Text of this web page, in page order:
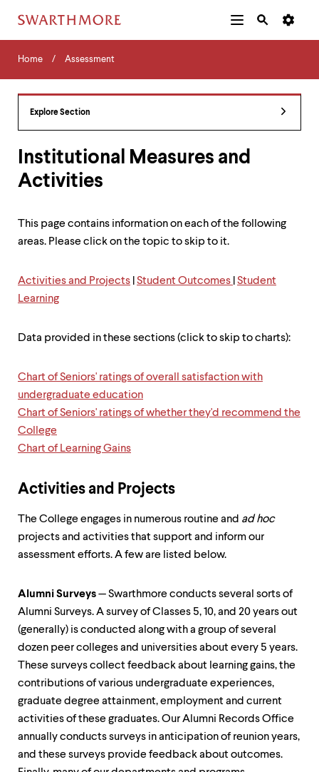
Navigation
Tips
The
following
levels.
right
keys
between
menus.
keys
explore
submenu.
Within
submenu,
move
menu
parent.
From
level
menus,
escape
Main
Navigation
Additional
Navigation
Home
Home Assessment
Explore Section
Institutional Measures and
Activities
This page contains information on each of the following
areas. Please click on the topic to skip to it.
Activities and Projects Student Outcomes Student
Learning
Data provided in these sections (click to skip to charts):
Chart of Seniors' ratings of overall satisfaction with
undergraduate education
Chart of Seniors' ratings of whether they'd recommend the
College
Chart of Learning Gains
Activities and Projects
The College engages in numerous routine and ad hoc
projects and activities that support and inform our
assessment efforts. A few are listed below.
Alumni Surveys— Swarthmore conducts several sorts of
Alumni Surveys. A survey of Classes 5, 10, and 20 years out
(generally) is conducted along with a group of several
dozen peer colleges and universities about every 5 years.
These surveys collect feedback about learning gains, the
contributions of various undergraduate experiences,
graduate degree attainment, employment and current
activities of these graduates. Our Alumni Records Office
annually conducts surveys in anticipation of reunion years,
and these surveys provide feedback about outcomes.